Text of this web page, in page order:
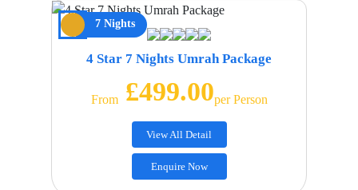
7 Nights
4 Star 7 Nights Umrah Package
From£499.00Per Person
View All Detail
Enquire Now